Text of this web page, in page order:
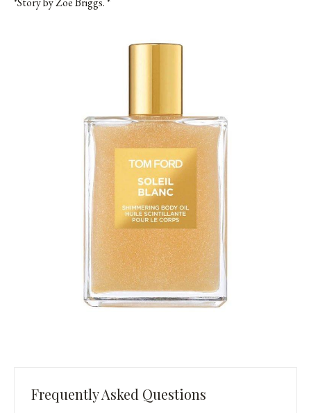
Frequently Asked Questions